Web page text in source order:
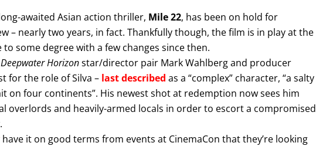
awaited Asian action thriller, Mile 22, has been on hold for
– nearly two years, in fact. Thankfully though, the film is in play at the
some degree with a few changes since then.
Deepwater Horizonstar/director pair Mark Wahlberg and producer
for the role of Silva – last described as a “complex” character, “a salty
on four continents”. His newest shot at redemption now sees him
overlords and heavily-armed locals in order to escort a compromised
have it on good terms from events at CinemaCon that they’re looking